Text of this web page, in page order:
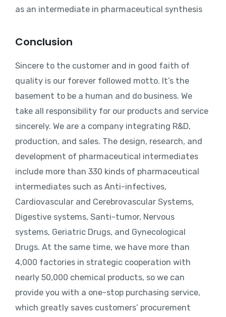
as an intermediate in pharmaceutical synthesis
Conclusion
Sincere to the customer and in good faith of
quality is our forever followed motto. It’s the
basement to be a human and do business. We
take all responsibility for our products and service
sincerely. We are a company integrating R&D,
production, and sales. The design, research, and
development of pharmaceutical intermediates
include more than 330 kinds of pharmaceutical
intermediates such as Anti-infectives,
Cardiovascular and Cerebrovascular Systems,
Digestive systems, Santi-tumor, Nervous
systems, Geriatric Drugs, and Gynecological
Drugs. At the same time, we have more than
4,000 factories in strategic cooperation with
nearly 50,000 chemical products, so we can
provide you with a one-stop purchasing service,
which greatly saves customers’ procurement